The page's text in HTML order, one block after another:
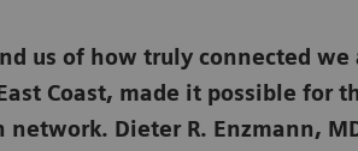
us of how truly connected
Coast, made it possible for
Dieter R. Enzmann,